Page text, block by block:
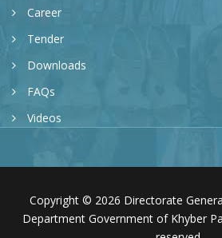
Career
Tender
Downloads
FAQs
Videos
Copyright © 2026 Directorate
Department Government of Khyber